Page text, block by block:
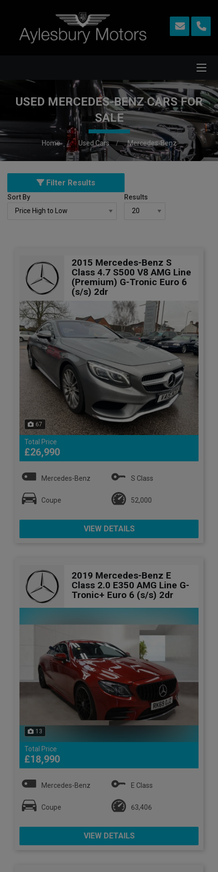
USED MERCEDES-BENZ CARS FOR
SALE
Home Used Cars Mercedes-Benz
Filter Results
Sort By Results
2015 Mercedes-Benz S
Class 4.7 S500 V8 AMG Line
(Premium) G-Tronic Euro 6
(s/s) 2dr
67
Total Price
£26,990
Mercedes-Benz S Class
Coupe 52,000
VIEW DETAILS
2019 Mercedes-Benz E
Class 2.0 E350 AMG Line G-
Tronic+ Euro 6 (s/s) 2dr
13
Total Price
£18,990
Mercedes-Benz E Class
Coupe 63,406
VIEW DETAILS